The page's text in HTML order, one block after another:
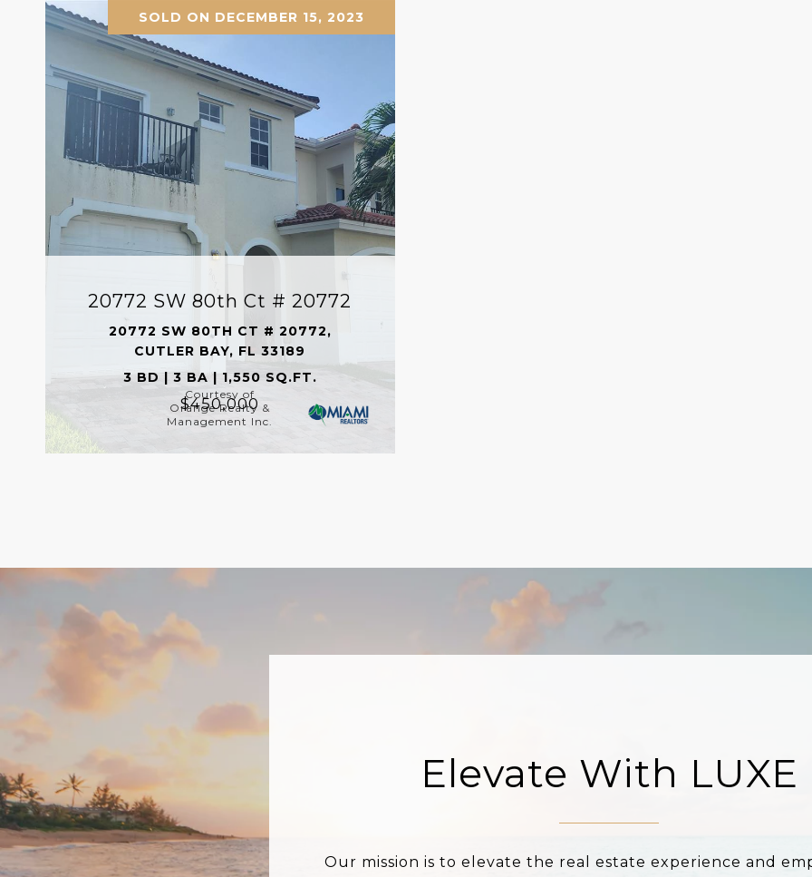
SOLD ON DECEMBER 15, 2023
20772 SW 80th Ct # 20772
20772 SW 80TH CT # 20772,
CUTLER BAY, FL 33189
3 BD | 3 BA | 1,550 SQ.FT.
$450,000
Courtesy of
Orange Realty &
Management Inc.
Elevate With LUXE
Our mission is to elevate the real estate experience and